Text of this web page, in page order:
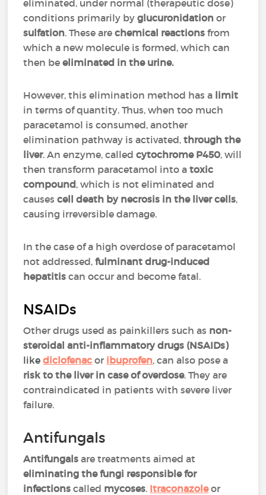
eliminated, under normal (therapeutic dose)
conditions primarily byglucuronidationor
sulfation. These arechemical reactionsfrom
which a new molecule is formed, which can
then be eliminated in the urine.
However, this elimination method has a limit
in terms of quantity. Thus, when too much
paracetamol is consumed, another
elimination pathway is activated,through the
liver. An enzyme, calledcytochrome P450, will
then transform paracetamol into atoxic
compound, which is not eliminated and
causescell death by necrosis in the liver cells,
causing irreversible damage.
In the case of a high overdose of paracetamol
not addressed, fulminant drug-induced
hepatitiscan occur and become fatal.
NSAIDs
Other drugs used as painkillers such as non-
steroidal anti-inflammatory drugs (NSAIDs)
like diclofenac or ibuprofen, can also pose a
risk to the liver in case of overdose. They are
contraindicated in patients with severe liver
failure.
Antifungals
Antifungalsare treatments aimed at
eliminating the fungi responsible for
infectionscalled mycoses. Itraconazoleor